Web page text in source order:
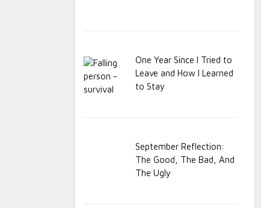
One Year Since I Tried to
Leave and How I Learned
to Stay
September Reflection:
The Good, The Bad, And
The Ugly